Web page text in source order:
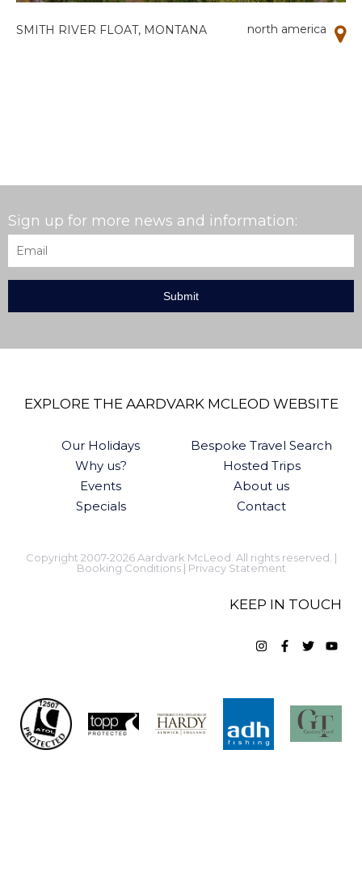
SMITH RIVER FLOAT, MONTANA north america
Sign up for more news and information:
EXPLORE THE AARDVARK MCLEOD WEBSITE
Our Holidays
Bespoke Travel Search
Why us?
Hosted Trips
Events
About us
Specials
Contact
Copyright 2007-2026 Aardvark McLeod. All rights reserved. |
Booking Conditions| Privacy Statement
KEEP IN TOUCH